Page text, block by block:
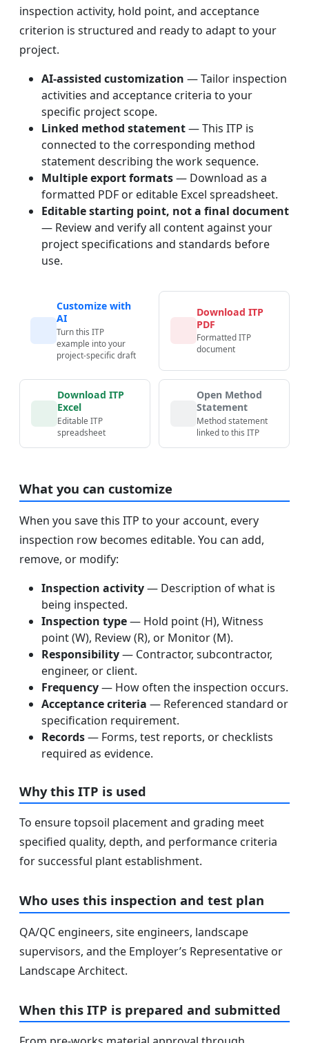
inspection activity, hold point, and acceptance
criterion is structured and ready to adapt to your
project.
AI-assisted customization — Tailor inspection
activities and acceptance criteria to your
specific project scope.
Linked method statement— This ITP is
connected to the corresponding method
statement describing the work sequence.
Multiple export formats— Download as a
formatted PDF or editable Excel spreadsheet.
Editable starting point, not a final document
— Review and verify all content against your
project specifications and standards before
use.
Customize with
AI
Turn this ITP
example into your
project-specific draft
Download ITP
PDF
Formatted ITP
document
Download ITP
Excel
Editable ITP
spreadsheet
Open Method
Statement
Method statement
linked to this ITP
What you can customize
When you save this ITP to your account, every
inspection row becomes editable. You can add,
remove, or modify:
Inspection activity— Description of what is
being inspected.
Inspection type— Hold point (H), Witness
point (W), Review (R), or Monitor (M).
Responsibility— Contractor, subcontractor,
engineer, or client.
Frequency— How often the inspection occurs.
Acceptance criteria — Referenced standard or
specification requirement.
Records— Forms, test reports, or checklists
required as evidence.
Why this ITP is used
To ensure topsoil placement and grading meet
specified quality, depth, and performance criteria
for successful plant establishment.
Who uses this inspection and test plan
QA/QC engineers, site engineers, landscape
supervisors, and the Employer’s Representative or
Landscape Architect.
When this ITP is prepared and submitted